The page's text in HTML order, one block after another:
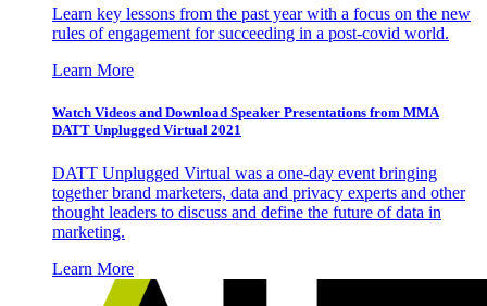
Learn key lessons from the past year with a focus on the new
rules of engagement for succeeding in a post-covid world.
Learn More
Watch Videos and Download Speaker Presentations from MMA
DATT Unplugged Virtual 2021
DATT Unplugged Virtual was a one-day event bringing
together brand marketers, data and privacy experts and other
thought leaders to discuss and define the future of data in
marketing.
Learn More